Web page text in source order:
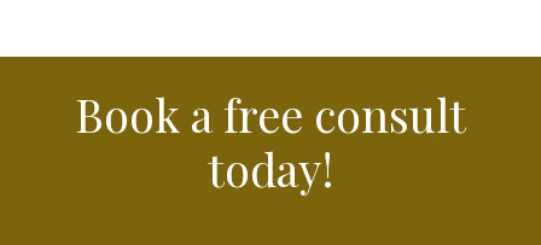
Book a free consult
today!